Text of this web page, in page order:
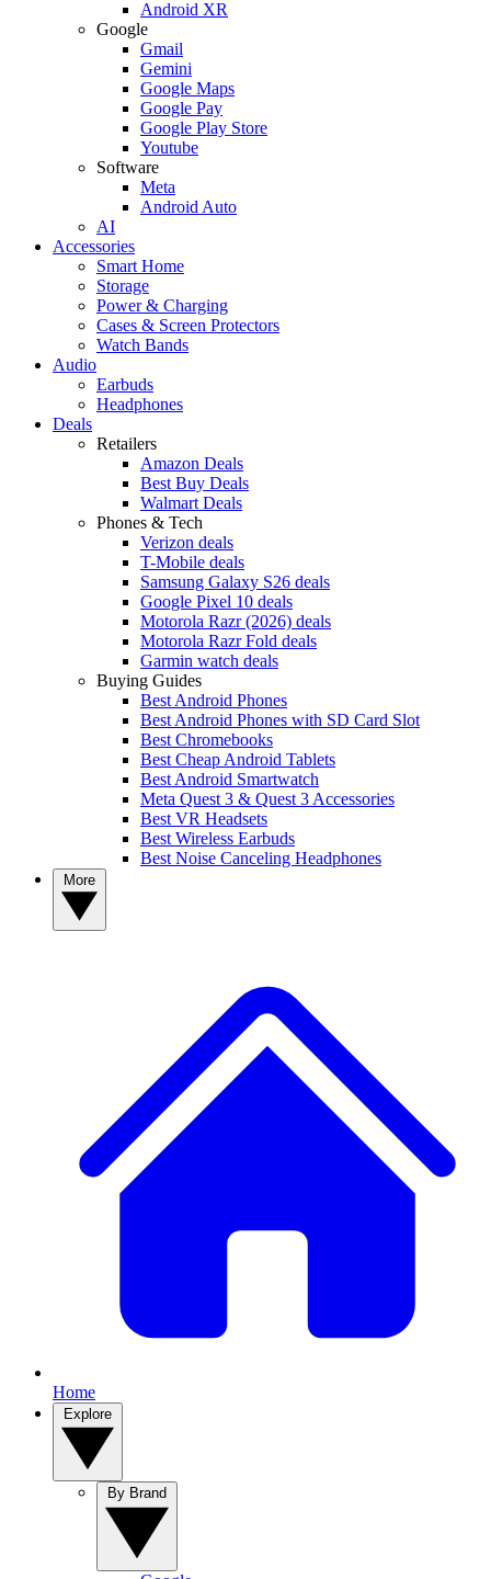
Android XR
Google
Gmail
Gemini
Google Maps
Google Pay
Google Play Store
Youtube
Software
Meta
Android Auto
AI
Accessories
Smart Home
Storage
Power & Charging
Cases & Screen Protectors
Watch Bands
Audio
Earbuds
Headphones
Deals
Retailers
Amazon Deals
Best Buy Deals
Walmart Deals
Phones & Tech
Verizon deals
T-Mobile deals
Samsung Galaxy S26 deals
Google Pixel 10 deals
Motorola Razr (2026) deals
Motorola Razr Fold deals
Garmin watch deals
Buying Guides
Best Android Phones
Best Android Phones with SD Card Slot
Best Chromebooks
Best Cheap Android Tablets
Best Android Smartwatch
Meta Quest 3 & Quest 3 Accessories
Best VR Headsets
Best Wireless Earbuds
Best Noise Canceling Headphones
Home